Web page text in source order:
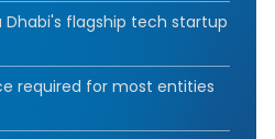
Dhabi's flagship tech startup
required for most entities